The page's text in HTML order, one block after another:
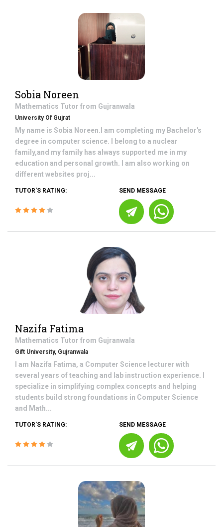
Sobia Noreen
Mathematics Tutor from Gujranwala
University Of Gujrat
My name is Sobia Noreen.I am completing my Bachelor's
degree in computer science. I belong to a nuclear
family,and my family has always supported me in my
education and personal growth. I am also working on
different websites proj...
TUTOR'S RATING: SEND MESSAGE
Nazifa Fatima
Mathematics Tutor from Gujranwala
Gift University, Gujranwala
I am Nazifa Fatima, a Computer Science lecturer with
several years of teaching and lab instruction experience. I
specialize in simplifying complex concepts and helping
students build strong foundations in Computer Science
and Math...
TUTOR'S RATING: SEND MESSAGE